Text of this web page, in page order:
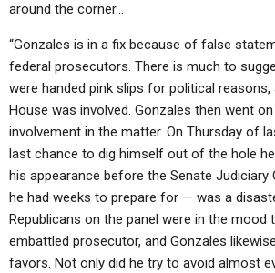
around the corner…
“Gonzales is in a fix because of false
federal prosecutors. There is much to
were handed pink slips for political reasons,
House was involved. Gonzales then went
involvement in the matter. On Thursday of
last chance to dig himself out of the hole
his appearance before the Senate
he had weeks to prepare for — was a
Republicans on the panel were in the mood
embattled prosecutor, and Gonzales
favors. Not only did he try to avoid almost